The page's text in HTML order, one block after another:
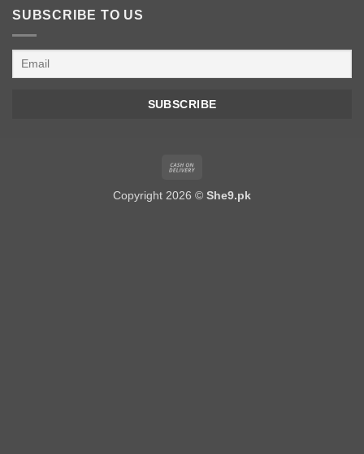
SUBSCRIBE TO US
Delivery
Copyright 2026 © She9.pk